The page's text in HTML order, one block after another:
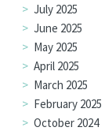
July 2025
June 2025
May 2025
April 2025
March 2025
February 2025
October 2024